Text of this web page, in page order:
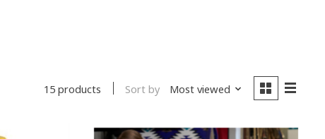
15 products Sort by Most viewed